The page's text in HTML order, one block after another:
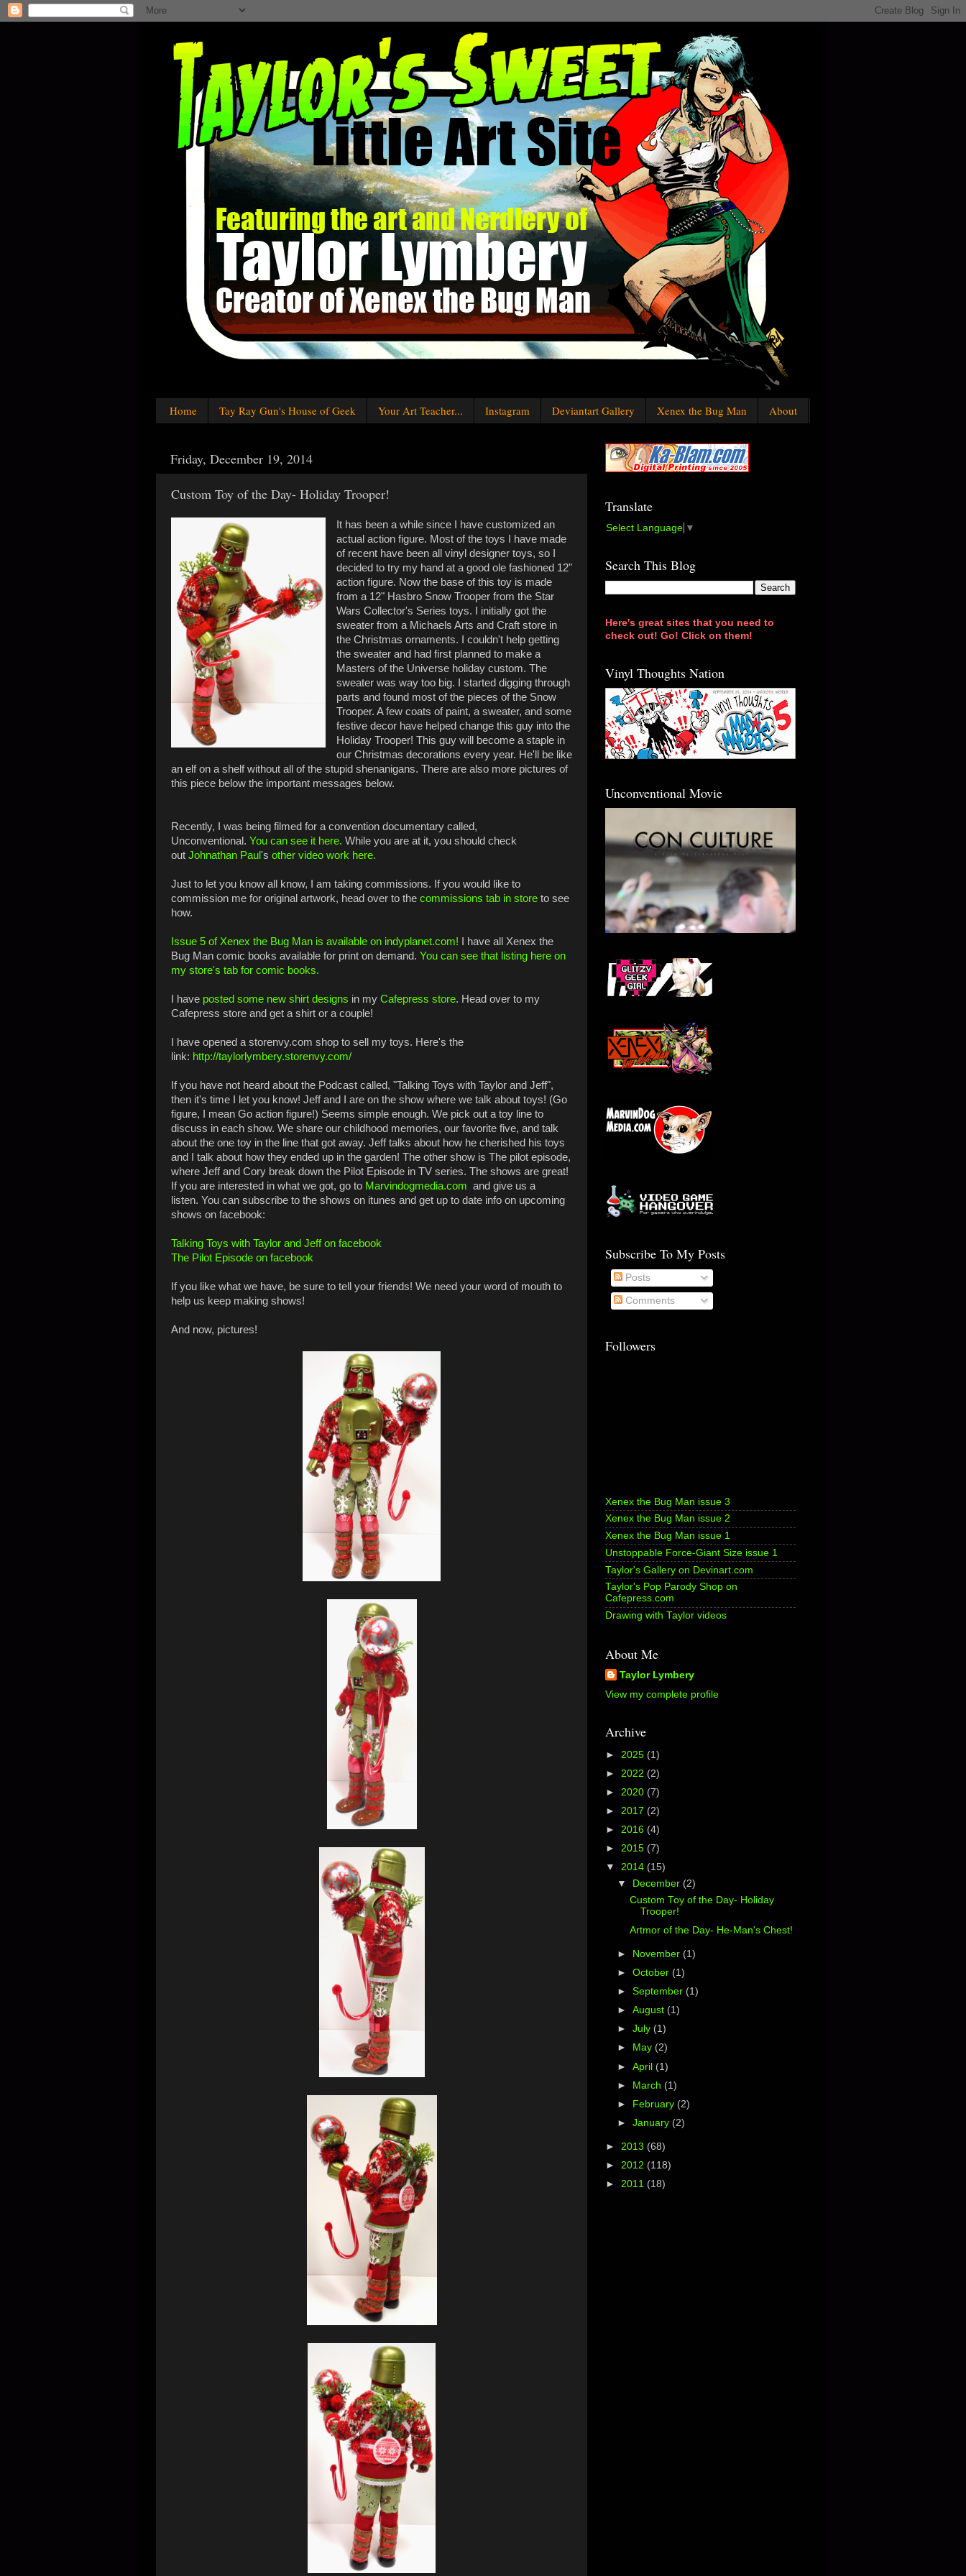
Home Tay Ray Gun's House of Geek Your Art Teacher... Instagram Deviantart Gallery Xenex the Bug Man About
Friday, December 19, 2014
Custom Toy of the Day- Holiday Trooper!
It has been a while since I have customized an
actual action figure. Most of the toys I have made
of recent have been all vinyl designer toys, so I
decided to try my hand at a good ole fashioned 12"
action figure. Now the base of this toy is made
from a 12" Hasbro Snow Trooper from the Star
Wars Collector's Series toys. I initially got the
sweater from a Michaels Arts and Craft store in
the Christmas ornaments. I couldn't help getting
the sweater and had first planned to make a
Masters of the Universe holiday custom. The
sweater was way too big. I started digging through
parts and found most of the pieces of the Snow
Trooper. A few coats of paint, a sweater, and some
festive decor have helped change this guy into the
Holiday Trooper! This guy will become a staple in
our Christmas decorations every year. He'll be like
an elf on a shelf without all of the stupid shenanigans. There are also more pictures of
this piece below the important messages below.
Recently, I was being filmed for a convention documentary called,
Unconventional. You can see it here. While you are at it, you should check
out Johnathan Paul's other video work here.
Just to let you know all know, I am taking commissions. If you would like to
commission me for original artwork, head over to the commissions tab in store to see
how.
Issue 5 of Xenex the Bug Man is available on indyplanet.com! I have all Xenex the
Bug Man comic books available for print on demand. You can see that listing here on
my store's tab for comic books.
I have posted some new shirt designs in my Cafepress store. Head over to my
Cafepress store and get a shirt or a couple!
I have opened a storenvy.com shop to sell my toys. Here's the
link: http://taylorlymbery.storenvy.com/
If you have not heard about the Podcast called, "Talking Toys with Taylor and Jeff",
then it's time I let you know! Jeff and I are on the show where we talk about toys! (Go
figure, I mean Go action figure!) Seems simple enough. We pick out a toy line to
discuss in each show. We share our childhood memories, our favorite five, and talk
about the one toy in the line that got away. Jeff talks about how he cherished his toys
and I talk about how they ended up in the garden! The other show is The pilot episode,
where Jeff and Cory break down the Pilot Episode in TV series. The shows are great!
If you are interested in what we got, go to Marvindogmedia.com and give us a
listen. You can subscribe to the shows on itunes and get up to date info on upcoming
shows on facebook:
Talking Toys with Taylor and Jeff on facebook
The Pilot Episode on facebook
If you like what we have, be sure to tell your friends! We need your word of mouth to
help us keep making shows!
And now, pictures!
Translate
Select Language ▼
Search This Blog
Here's great sites that you need to
check out! Go! Click on them!
Vinyl Thoughts Nation
Unconventional Movie
Subscribe To My Posts
Posts
Comments
Followers
Xenex the Bug Man issue 3
Xenex the Bug Man issue 2
Xenex the Bug Man issue 1
Unstoppable Force-Giant Size issue 1
Taylor's Gallery on Devinart.com
Taylor's Pop Parody Shop on
Cafepress.com
Drawing with Taylor videos
About Me
Taylor Lymbery
View my complete profile
Archive
► 2025 (1)
► 2022 (2)
► 2020 (7)
► 2017 (2)
► 2016 (4)
► 2015 (7)
▼ 2014 (15)
▼
December (2)
Custom Toy of the Day- Holiday
Trooper!
Artmor of the Day- He-Man's Chest!
► November (1)
►October (1)
►September (1)
►August (1)
►July (1)
►
May (2)
►April (1)
► March (1)
►
February (2)
►January (2)
► 2013 (68)
► 2012 (118)
► 2011 (18)